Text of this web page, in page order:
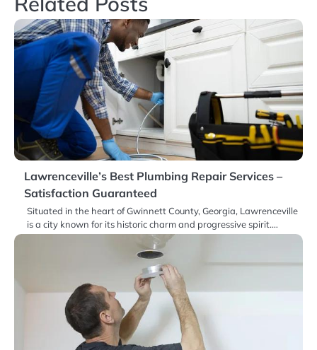
Lawrenceville’s Best Plumbing Repair Services –
Satisfaction Guaranteed
Situated in the heart of Gwinnett County, Georgia, Lawrenceville
is a city known for its historic charm and progressive spirit.…